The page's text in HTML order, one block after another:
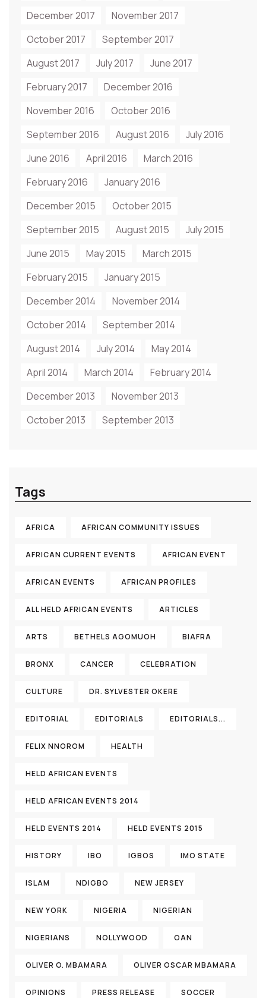
December 2017
November 2017
October 2017
September 2017
August 2017
July 2017
June 2017
February 2017
December 2016
November 2016
October 2016
September 2016
August 2016
July 2016
June 2016
April 2016
March 2016
February 2016
January 2016
December 2015
October 2015
September 2015
August 2015
July 2015
June 2015
May 2015
March 2015
February 2015
January 2015
December 2014
November 2014
October 2014
September 2014
August 2014
July 2014
May 2014
April 2014
March 2014
February 2014
December 2013
November 2013
October 2013
September 2013
Tags
AFRICA AFRICAN COMMUNITY ISSUES
AFRICAN CURRENT EVENTS AFRICAN EVENT
AFRICAN EVENTS AFRICAN PROFILES
ALL HELD AFRICAN EVENTS ARTICLES
ARTS BETHELS AGOMUOH BIAFRA
BRONX CANCER CELEBRATION
CULTURE DR. SYLVESTER OKERE
EDITORIAL EDITORIALS EDITORIALS...
FELIX NNOROM HEALTH
HELD AFRICAN EVENTS
HELD AFRICAN EVENTS 2014
HELD EVENTS 2014 HELD EVENTS 2015
HISTORY IBO IGBOS IMO STATE
ISLAM NDIGBO NEW JERSEY
NEW YORK NIGERIA NIGERIAN
NIGERIANS NOLLYWOOD OAN
OLIVER O. MBAMARA OLIVER OSCAR MBAMARA
OPINIONS PRESS RELEASE SOCCER